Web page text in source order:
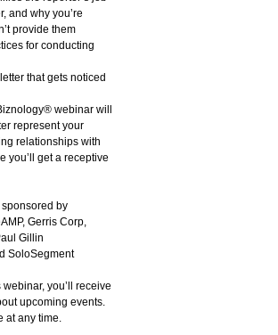
and why you’re
provide them
for conducting
that gets noticed
webinar will
represent your
relationships with
you’ll get a receptive
by
Gerris Corp,
Gillin
SoloSegment
you’ll receive
upcoming events.
at any time.